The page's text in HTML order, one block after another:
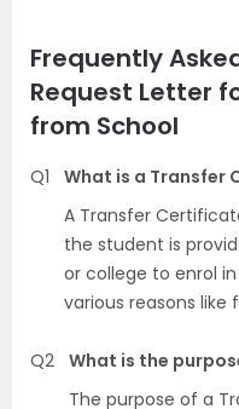
Frequently
Request Letter
from School
Q1
What is a Transfer
A Transfer
the student is
or college to enrol
various reasons
Q2 What is the
The purpose of a